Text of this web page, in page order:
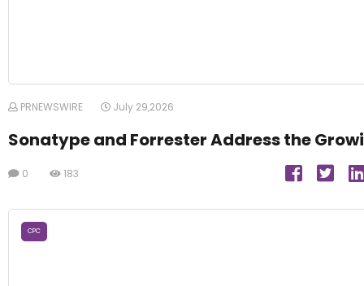
PRNEWSWIRE July 29,2026
Sonatype and Forrester Address the Growi
0 183
CPC